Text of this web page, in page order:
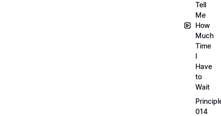
Tell
Me
How
Much
Time
I
Have
to
Wait
014